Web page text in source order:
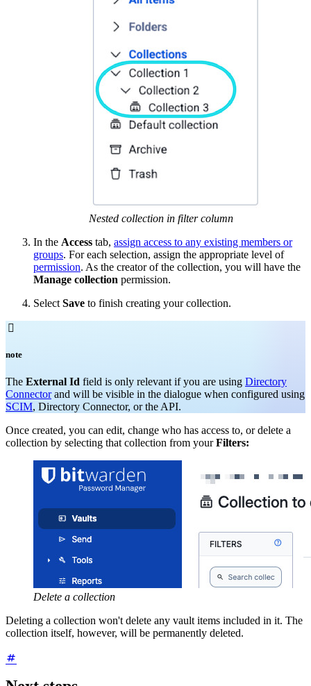
Nested collection in filter column
In the Access tab, assign access to any existing members or
groups. For each selection, assign the appropriate level of
permission. As the creator of the collection, you will have the
Manage collection permission.
Select Save to finish creating your collection.

note
The External Id field is only relevant if you are using Directory
Connectorand will be visible in the dialogue when configured using
SCIM, Directory Connector, or the API.
Once created, you can edit, change who has access to, or delete a
collection by selecting that collection from yourFilters:
Delete a collection
Deleting a collection won't delete any vault items included in it. The
collection itself, however, will be permanently deleted.